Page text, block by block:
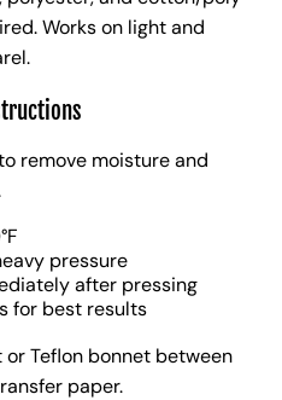
Works on light and
remove moisture and
pressure
after pressing
for best results
or Teflon bonnet between
paper.